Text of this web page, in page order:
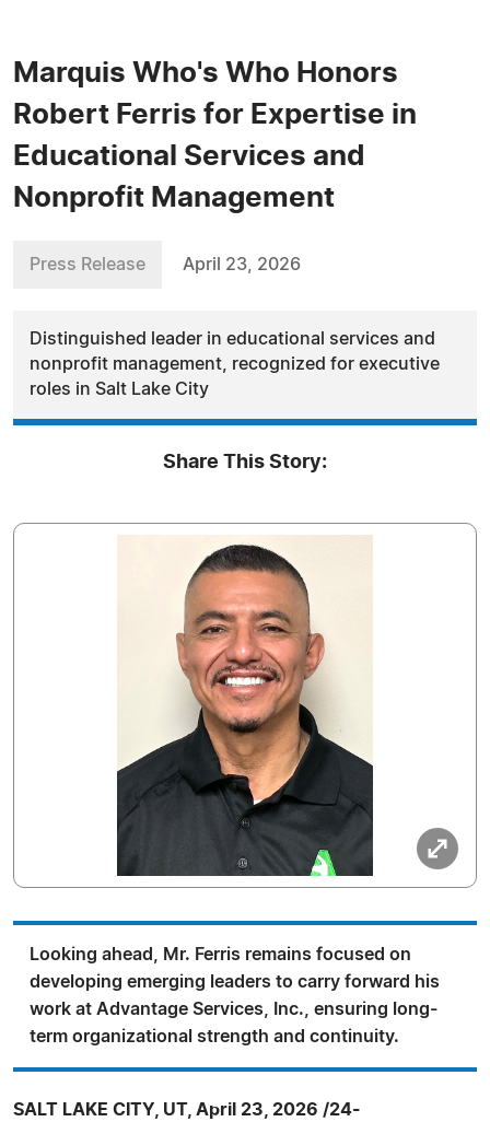
Marquis Who's Who Honors
Robert Ferris for Expertise in
Educational Services and
Nonprofit Management
Press Release April 23, 2026
Distinguished leader in educational services and
nonprofit management, recognized for executive
roles in Salt Lake City
Share This Story:
Looking ahead, Mr. Ferris remains focused on
developing emerging leaders to carry forward his
work at Advantage Services, Inc., ensuring long-
term organizational strength and continuity.
SALT LAKE CITY, UT, April 23, 2026 /24-